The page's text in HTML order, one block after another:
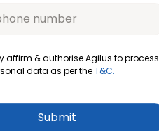
affirm & authorise Agilus to process
data as per theT&C.